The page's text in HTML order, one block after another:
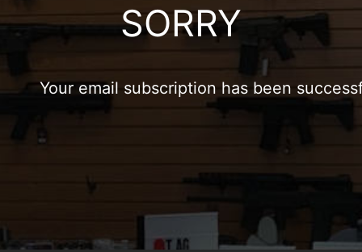
SORRY
Your email subscription has been